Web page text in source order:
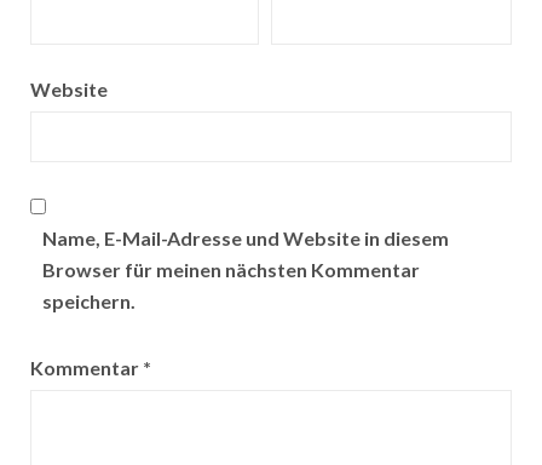
Website
Name, E-Mail-Adresse und Website in diesem
Browser für meinen nächsten Kommentar
speichern.
Kommentar *